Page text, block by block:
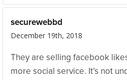
securewebbd
December 19th, 2018
They are selling facebook
more social service. It’s not